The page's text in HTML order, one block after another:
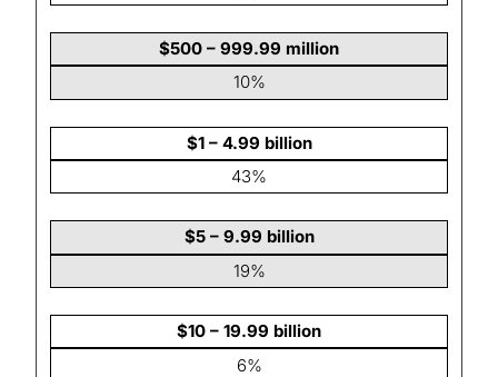
$500 – 999.99 million
10%
$1 – 4.99 billion
43%
$5 – 9.99 billion
19%
$10 – 19.99 billion
6%